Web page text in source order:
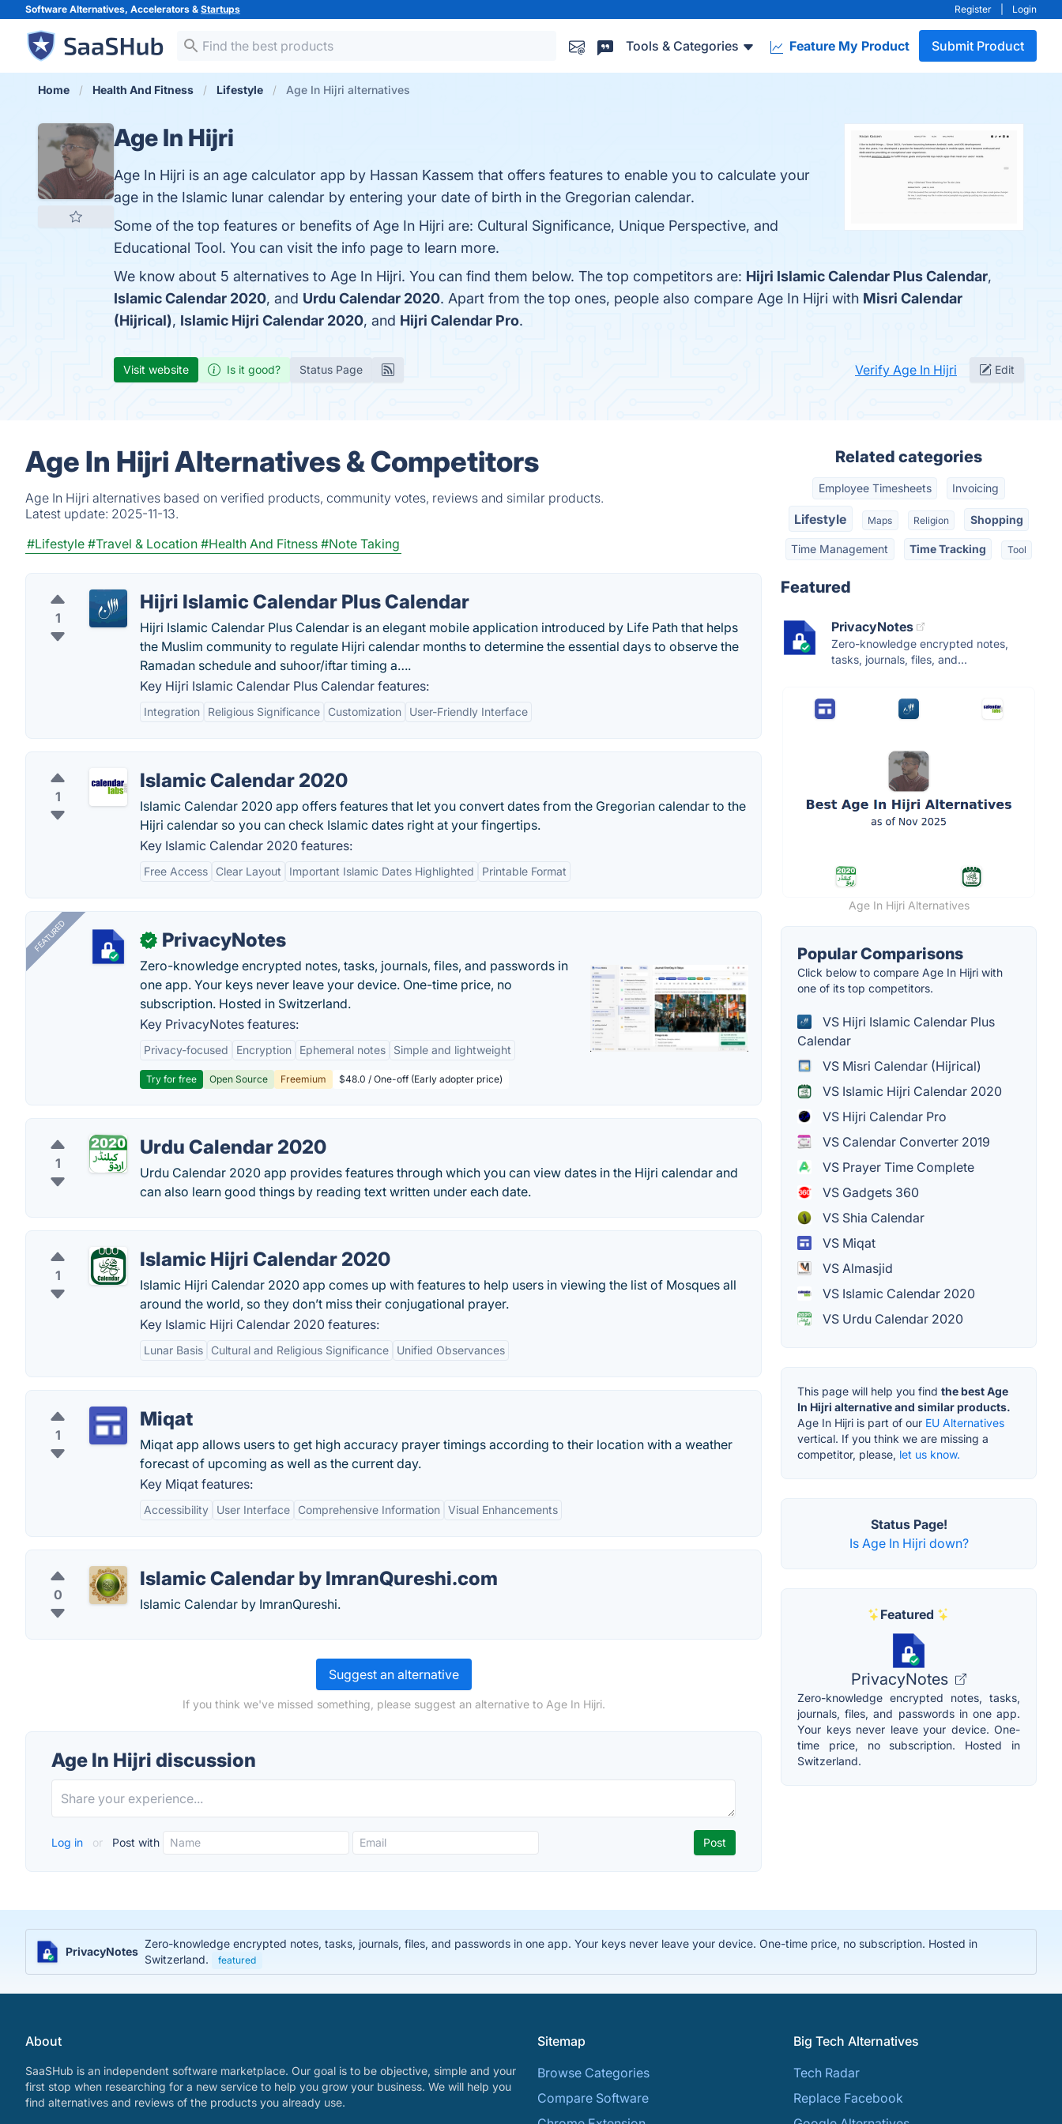
Software Alternatives, Accelerators & Startups Register Login
Tools & Categories Feature My Product Submit Product
Home Health And Fitness Lifestyle Age In Hijri alternatives
Age In Hijri
Age In Hijri is an age calculator app by Hassan Kassem that offers features to enable you to calculate your
age in the Islamic lunar calendar by entering your date of birth in the Gregorian calendar.
Some of the top features or benefits of Age In Hijri are: Cultural Significance, Unique Perspective, and
Educational Tool. You can visit the info page to learn more.
We know about 5 alternatives to Age In Hijri. You can find them below. The top competitors are: Hijri Islamic Calendar Plus Calendar,
Islamic Calendar 2020, and Urdu Calendar 2020. Apart from the top ones, people also compare Age In Hijri with Misri Calendar
(Hijrical), Islamic Hijri Calendar 2020, and Hijri Calendar Pro.
Visit website Is it good? Status Page Verify Age In Hijri Edit
Age In Hijri Alternatives & Competitors
Age In Hijri alternatives based on verified products, community votes, reviews and similar products.
Latest update: 2025-11-13.
#Lifestyle #Travel & Location #Health And Fitness #Note Taking
1
Hijri Islamic Calendar Plus Calendar
Hijri Islamic Calendar Plus Calendar is an elegant mobile application introduced by Life Path that helps
the Muslim community to regulate Hijri calendar months to determine the essential days to observe the
Ramadan schedule and suhoor/iftar timing a….
Key Hijri Islamic Calendar Plus Calendar features:
Integration Religious Significance Customization User-Friendly Interface
1
Islamic Calendar 2020
Islamic Calendar 2020 app offers features that let you convert dates from the Gregorian calendar to the
Hijri calendar so you can check Islamic dates right at your fingertips.
Key Islamic Calendar 2020 features:
Free Access Clear Layout Important Islamic Dates Highlighted Printable Format
FEATURED ✓ PrivacyNotes
Zero-knowledge encrypted notes, tasks, journals, files, and passwords in
one app. Your keys never leave your device. One-time price, no
subscription. Hosted in Switzerland.
Key PrivacyNotes features:
Privacy-focused Encryption Ephemeral notes Simple and lightweight
Try for free Open Source Freemium $48.0 / One-off (Early adopter price)
1
Urdu Calendar 2020
Urdu Calendar 2020 app provides features through which you can view dates in the Hijri calendar and
can also learn good things by reading text written under each date.
1
Islamic Hijri Calendar 2020
Islamic Hijri Calendar 2020 app comes up with features to help users in viewing the list of Mosques all
around the world, so they don’t miss their conjugational prayer.
Key Islamic Hijri Calendar 2020 features:
Lunar Basis Cultural and Religious Significance Unified Observances
1
Miqat
Miqat app allows users to get high accuracy prayer timings according to their location with a weather
forecast of upcoming as well as the current day.
Key Miqat features:
Accessibility User Interface Comprehensive Information Visual Enhancements
0
Islamic Calendar by ImranQureshi.com
Islamic Calendar by ImranQureshi.
Suggest an alternative
If you think we've missed something, please suggest an alternative to Age In Hijri.
Age In Hijri discussion
Log in or Post with
Related categories
Employee Timesheets Invoicing
Lifestyle Maps Religion Shopping
Time Management Time Tracking Tool
Featured
PrivacyNotes
Zero-knowledge encrypted notes,
tasks, journals, files, and...
Age In Hijri Alternatives
Popular Comparisons
Click below to compare Age In Hijri with
one of its top competitors.
VS Hijri Islamic Calendar Plus
Calendar
VS Misri Calendar (Hijrical)
VS Islamic Hijri Calendar 2020
VS Hijri Calendar Pro
VS Calendar Converter 2019
VS Prayer Time Complete
VS Gadgets 360
VS Shia Calendar
VS Miqat
VS Almasjid
VS Islamic Calendar 2020
VS Urdu Calendar 2020
This page will help you find the best Age
In Hijri alternative and similar products.
Age In Hijri is part of our EU Alternatives
vertical. If you think we are missing a
competitor, please, let us know.
Status Page!
Is Age In Hijri down?
Featured
PrivacyNotes
Zero-knowledge encrypted notes, tasks,
journals, files, and passwords in one app.
Your keys never leave your device. One-
time price, no subscription. Hosted in
Switzerland.
PrivacyNotes
Zero-knowledge encrypted notes, tasks, journals, files, and passwords in one app. Your keys never leave your device. One-time price, no subscription. Hosted in
Switzerland.
featured
About
SaaSHub is an independent software marketplace. Our goal is to be objective, simple and your
first stop when researching for a new service to help you grow your business. We will help you
find alternatives and reviews of the products you already use.
Sitemap
Browse Categories
Compare Software
Big Tech Alternatives
Tech Radar
Replace Facebook